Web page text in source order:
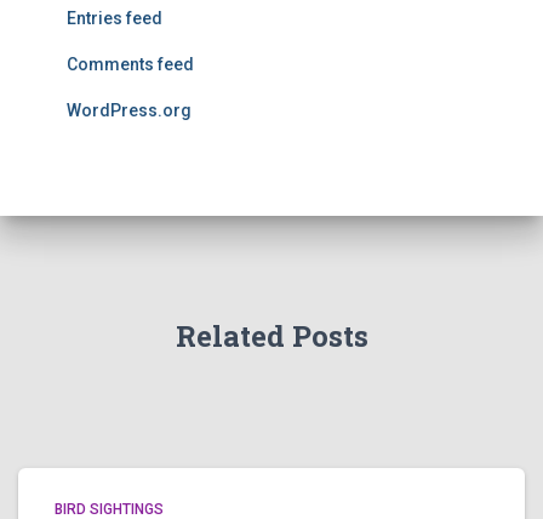
Entries feed
Comments feed
WordPress.org
Related Posts
BIRD SIGHTINGS